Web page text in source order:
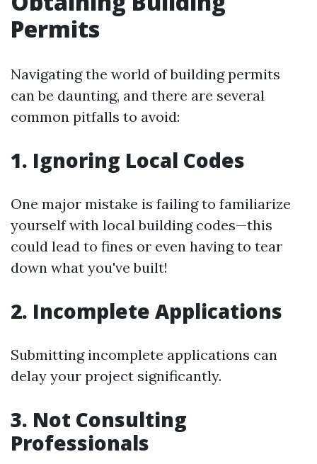
Permits
Navigating the world of building permits
can be daunting, and there are several
common pitfalls to avoid:
1. Ignoring Local Codes
One major mistake is failing to familiarize
yourself with local building codes—this
could lead to fines or even having to tear
down what you've built!
2. Incomplete Applications
Submitting incomplete applications can
delay your project significantly.
3. Not Consulting
Professionals